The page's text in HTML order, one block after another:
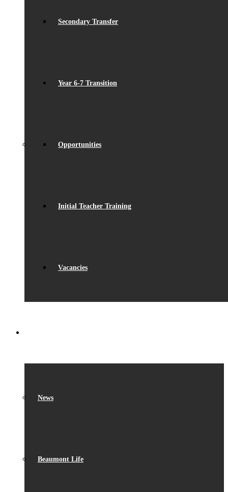
Secondary Transfer
Year 6-7 Transition
Opportunities
Initial Teacher Training
Vacancies
News
Beaumont Life